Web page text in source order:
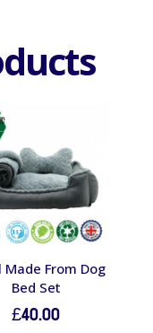
Made From Dog
Bed Set
£40.00